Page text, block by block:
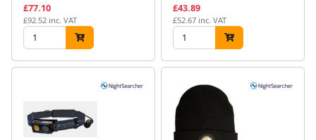
£77.10
£92.52 inc. VAT
£43.89
£52.67 inc. VAT